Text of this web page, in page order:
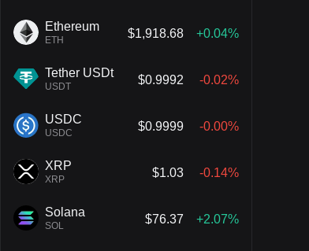
Ethereum
ETH
$1,918.68 +0.04%
Tether USDt
USDT
$0.9992 -0.02%
USDC
USDC
$0.9999 -0.00%
XRP
XRP
$1.03 -0.14%
Solana
SOL
$76.37 +2.07%